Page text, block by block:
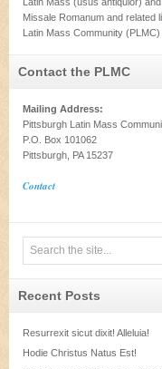
Missale Romanum and related
Latin Mass Community (PLMC)
Contact the PLMC
Mailing Address:
Pittsburgh Latin Mass
P.O. Box 101062
Pittsburgh, PA 15237
Contact
Recent Posts
Resurrexit sicut dixit! Alleluia!
Hodie Christus Natus Est!